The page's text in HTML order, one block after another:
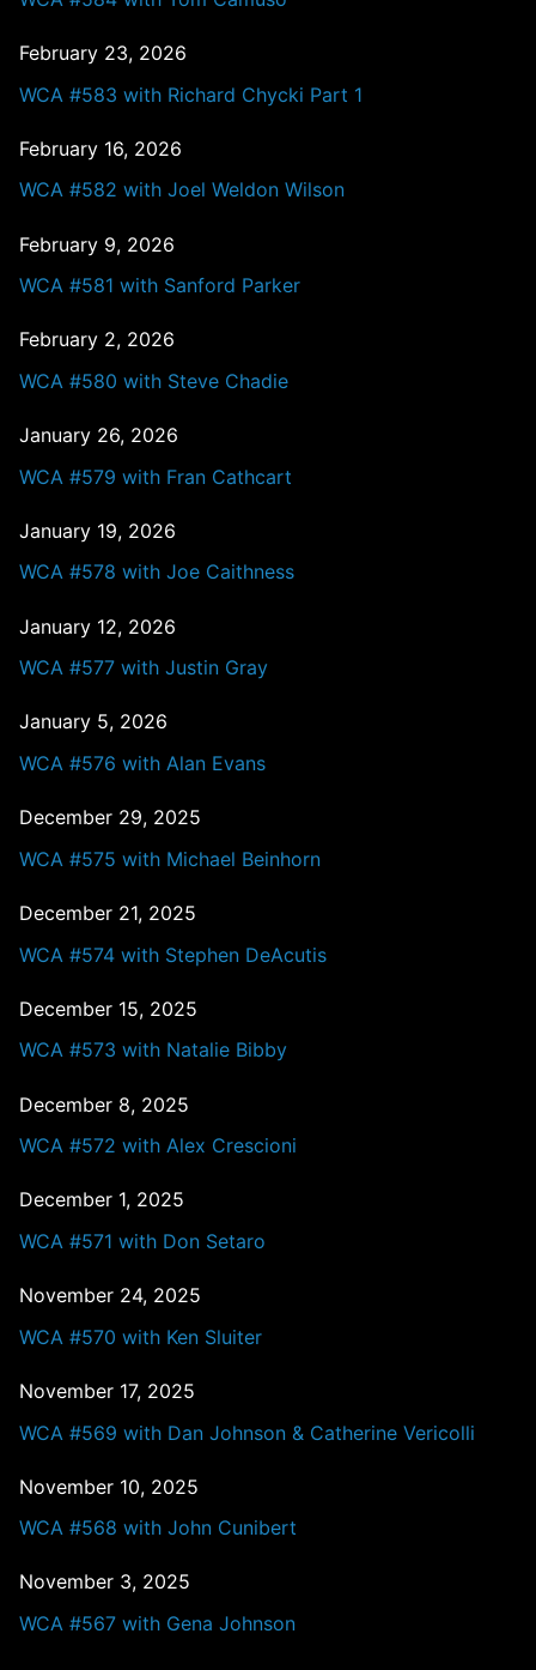
February 23, 2026
WCA #583 with Richard Chycki Part 1
February 16, 2026
WCA #582 with Joel Weldon Wilson
February 9, 2026
WCA #581 with Sanford Parker
February 2, 2026
WCA #580 with Steve Chadie
January 26, 2026
WCA #579 with Fran Cathcart
January 19, 2026
WCA #578 with Joe Caithness
January 12, 2026
WCA #577 with Justin Gray
January 5, 2026
WCA #576 with Alan Evans
December 29, 2025
WCA #575 with Michael Beinhorn
December 21, 2025
WCA #574 with Stephen DeAcutis
December 15, 2025
WCA #573 with Natalie Bibby
December 8, 2025
WCA #572 with Alex Crescioni
December 1, 2025
WCA #571 with Don Setaro
November 24, 2025
WCA #570 with Ken Sluiter
November 17, 2025
WCA #569 with Dan Johnson & Catherine Vericolli
November 10, 2025
WCA #568 with John Cunibert
November 3, 2025
WCA #567 with Gena Johnson